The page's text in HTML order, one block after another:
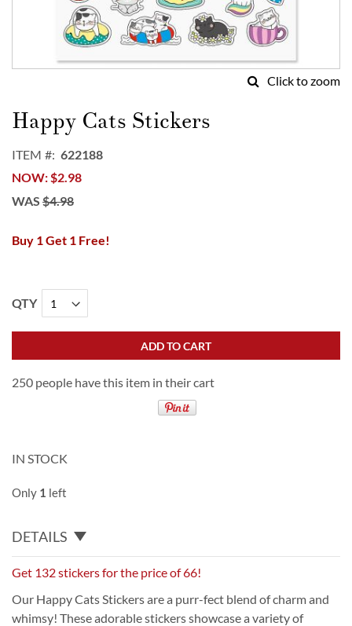
Click to zoom
to
the
of
the
images
Happy Cats Stickers
ITEM
622188
NOW $2.98
WAS $4.98
Buy 1 Get 1 Free!
QTY
ADD TO CART
250 people have this item in their cart
IN STOCK
Only 1 left
DETAILS
Get 132 stickers for the price of 66!
Our Happy Cats Stickers are a purr-fect blend of charm and
whimsy! These adorable stickers showcase a variety of